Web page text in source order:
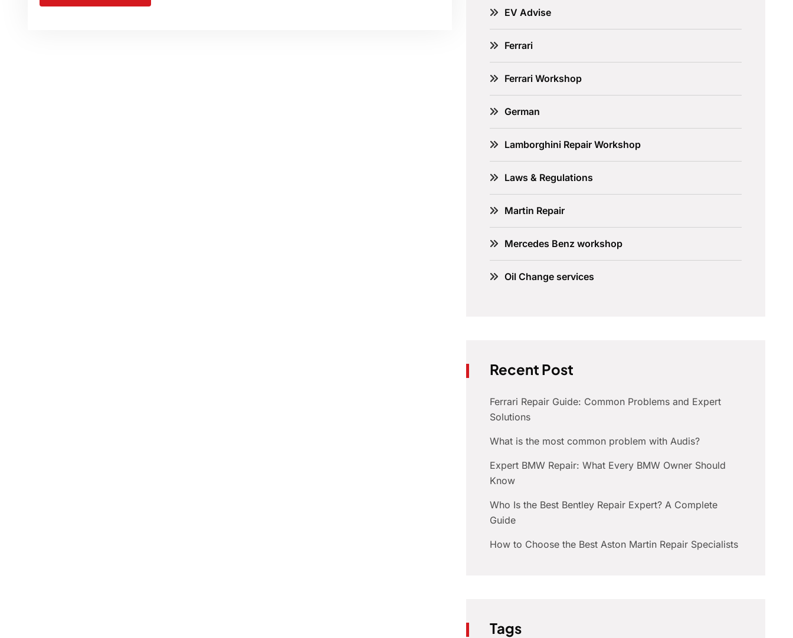
EV Advise
Ferrari
Ferrari Workshop
German
Lamborghini Repair Workshop
Laws & Regulations
Martin Repair
Mercedes Benz workshop
Oil Change services
Recent Post
Ferrari Repair Guide: Common Problems and Expert
Solutions
What is the most common problem with Audis?
Expert BMW Repair: What Every BMW Owner Should
Know
Who Is the Best Bentley Repair Expert? A Complete
Guide
How to Choose the Best Aston Martin Repair Specialists
Tags